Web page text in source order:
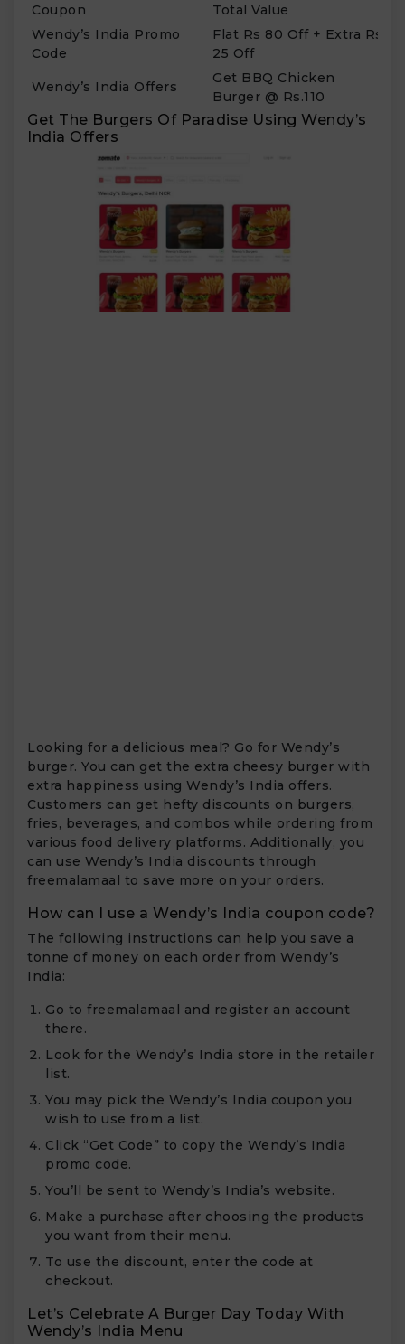
Coupon
Total Value
Wendy’s India Promo
Code
Flat Rs 80 Off + Extra Rs
25 Off
Wendy’s India Offers
Get BBQ Chicken
Burger @ Rs.110
Get The Burgers Of Paradise Using Wendy’s
India Offers
Looking for a delicious meal? Go for Wendy’s
burger. You can get the extra cheesy burger with
extra happiness using Wendy’s India offers.
Customers can get hefty discounts on burgers,
fries, beverages, and combos while ordering from
various food delivery platforms. Additionally, you
can use Wendy’s India discounts through
freemalamaal to save more on your orders.
How can I use a Wendy’s India coupon code?
The following instructions can help you save a
tonne of money on each order from Wendy’s
India:
Go to freemalamaal and register an account
there.
Look for the Wendy’s India store in the retailer
list.
You may pick the Wendy’s India coupon you
wish to use from a list.
Click “Get Code” to copy the Wendy’s India
promo code.
You’ll be sent to Wendy’s India’s website.
Make a purchase after choosing the products
you want from their menu.
To use the discount, enter the code at
checkout.
Let’s Celebrate A Burger Day Today With
Wendy’s India Menu